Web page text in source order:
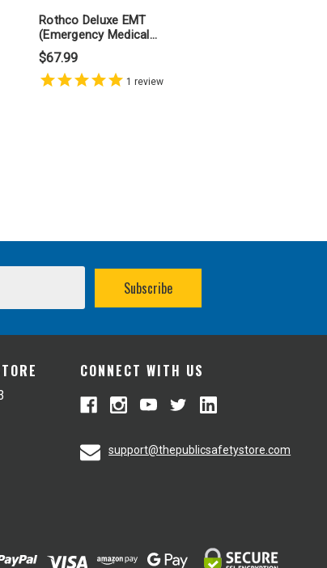
Rothco Deluxe EMT
(Emergency Medical
Technician) Paramedic
Pants
$67.99
1 review
CONNECT WITH US
support@thepublicsafetystore.com